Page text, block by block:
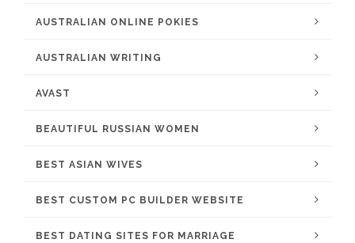
AUSTRALIAN ONLINE POKIES
AUSTRALIAN WRITING
AVAST
BEAUTIFUL RUSSIAN WOMEN
BEST ASIAN WIVES
BEST CUSTOM PC BUILDER WEBSITE
BEST DATING SITES FOR MARRIAGE